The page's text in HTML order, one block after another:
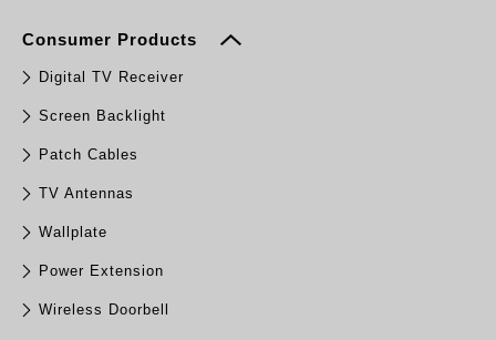
Consumer Products
Digital TV Receiver
Screen Backlight
Patch Cables
TV Antennas
Wallplate
Power Extension
Wireless Doorbell